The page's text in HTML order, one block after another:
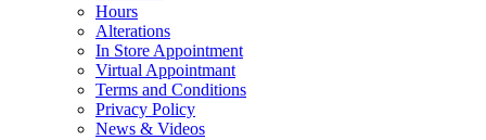
Hours
Alterations
In Store Appointment
Virtual Appointmant
Terms and Conditions
Privacy Policy
News & Videos